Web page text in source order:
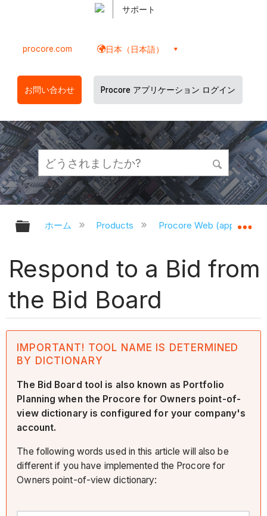
サポート
procore.com 日本（日本語）
お問い合わせ Procore アプリケーション ログイン
グローバル階層を展開/折りたたむ
ホーム Products Procore Web
Respond to a Bid from
the Bid Board
IMPORTANT! TOOL NAME IS DETERMINED
BY DICTIONARY
The Bid Board tool is also known as Portfolio
Planning when the Procore for Owners point-of-
view dictionary is configured for your company's
account.
The following words used in this article will also be
different if you have implemented the Procore for
Owners point-of-view dictionary: